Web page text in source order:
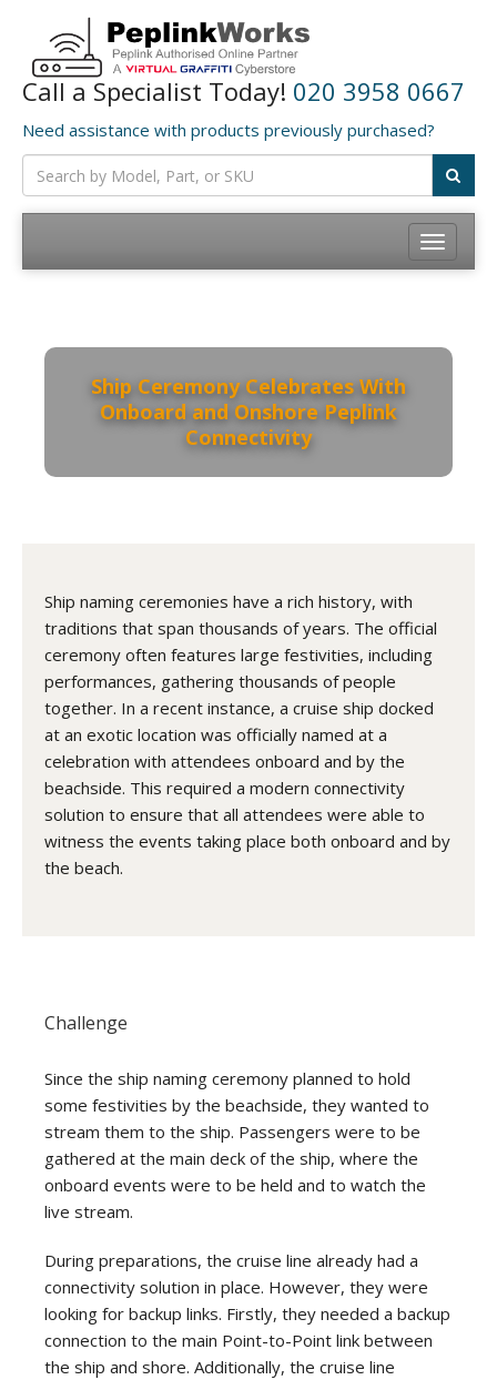
Call a Specialist Today! 020 3958 0667
Need assistance with products previously purchased?
Toggle
Ship Ceremony Celebrates With
Onboard and Onshore Peplink
Connectivity
Ship naming ceremonies have a rich history, with
traditions that span thousands of years. The official
ceremony often features large festivities, including
performances, gathering thousands of people
together. In a recent instance, a cruise ship docked
at an exotic location was officially named at a
celebration with attendees onboard and by the
beachside. This required a modern connectivity
solution to ensure that all attendees were able to
witness the events taking place both onboard and by
the beach.
Challenge
Since the ship naming ceremony planned to hold
some festivities by the beachside, they wanted to
stream them to the ship. Passengers were to be
gathered at the main deck of the ship, where the
onboard events were to be held and to watch the
live stream.
During preparations, the cruise line already had a
connectivity solution in place. However, they were
looking for backup links. Firstly, they needed a backup
connection to the main Point-to-Point link between
the ship and shore. Additionally, the cruise line